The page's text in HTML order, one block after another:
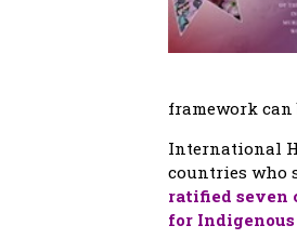
framework can
International
countries who
ratified seven
for Indigenous